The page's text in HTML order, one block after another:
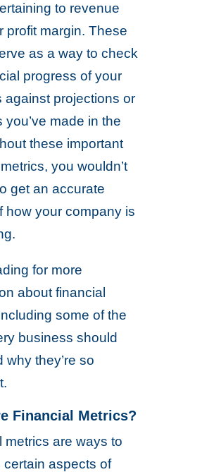
to revenue
profit margin. These
as a way to check
progress of your
against projections or
you’ve made in the
these important
you wouldn’t
get an accurate
how your company is
for more
about financial
some of the
business should
why they’re so
Financial Metrics?
metrics are ways to
certain aspects of